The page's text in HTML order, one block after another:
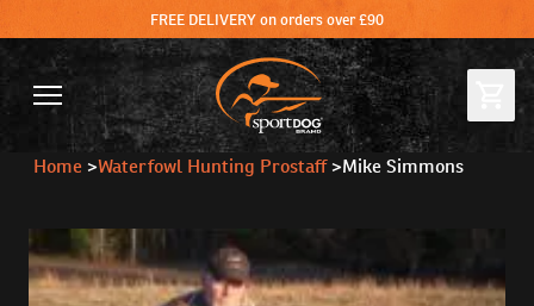
FREE DELIVERY on orders over £90
Home >Waterfowl Hunting Prostaff>Mike Simmons